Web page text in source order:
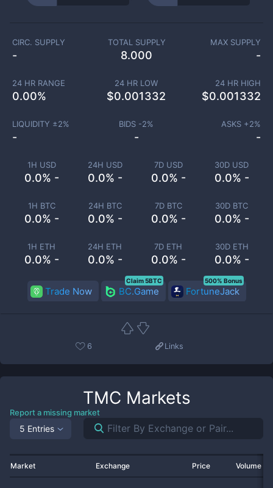
1H USD
0.0% -
24H USD
0.0% -
7D USD
0.0% -
30D USD
0.0% -
1H BTC
0.0% -
24H BTC
0.0% -
7D BTC
0.0% -
30D BTC
0.0% -
1H ETH
0.0% -
24H ETH
0.0% -
7D ETH
0.0% -
30D ETH
0.0% -
CIRC. SUPPLY
-
TOTAL SUPPLY
8.000
MAX SUPPLY
-
24 HR RANGE
0.00%
24 HR LOW
$0.001332
24 HR HIGH
$0.001332
LIQUIDITY ±2%
-
BIDS -2%
-
ASKS +2%
-
Trade Now BC.Game
Claim 5BTC
FortuneJack
500% Bonus
6 Links
TMC Markets
Report a missing market
5 Entries
Market Exchange Price Volume